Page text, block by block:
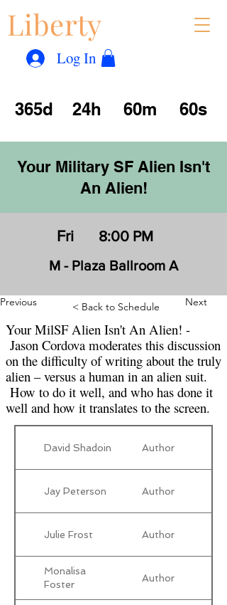
Liberty
Log In
365d 24h 60m 60s
Your Military SF Alien Isn't
An Alien!
Fri 8:00 PM
M - Plaza Ballroom A
Your MilSF Alien Isn't An Alien! -
Jason Cordova moderates this discussion
on the difficulty of writing about the truly
alien – versus a human in an alien suit.
How to do it well, and who has done it
well and how it translates to the screen.
Previous < Back to Schedule Next
David Shadoin Author
Jay Peterson Author
Julie Frost Author
Monalisa
Foster
Author